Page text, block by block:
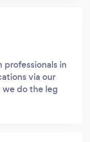
professionals in
via our
we do the leg